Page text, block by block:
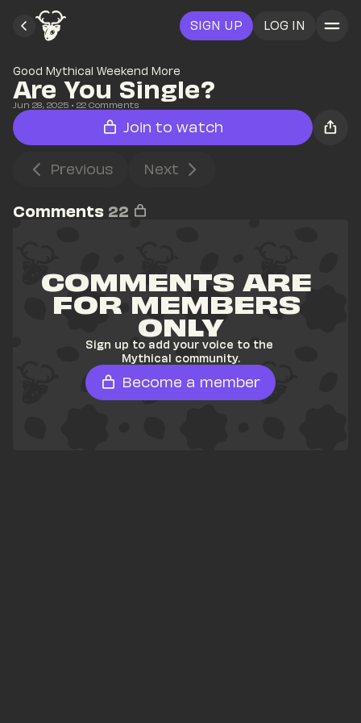
SIGN UP LOG IN
Good Mythical Weekend More
Are You Single?
Jun 28, 2025 • 22 Comments
Join to watch
Previous Next
Comments 22
COMMENTS ARE
FOR MEMBERS
ONLY
Sign up to add your voice to the
Mythical community.
Become a member